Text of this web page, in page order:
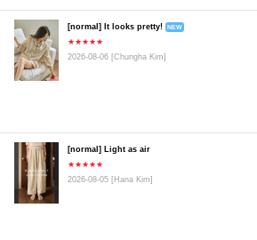
[normal] It looks pretty! NEW
★★★★★
2026-08-06 [Chungha Kim]
[normal] Light as air
★★★★★
2026-08-05 [Hana Kim]